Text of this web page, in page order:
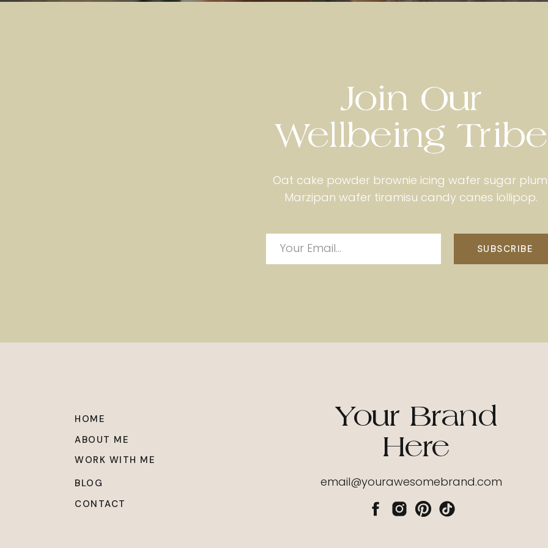
SUBSCRIBE
Oat cake powder brownie icing wafer sugar
Marzipan wafer tiramisu candy canes lollipop.
Join Our
Wellbeing Tribe
email@yourawesomebrand.com
Your Brand
Here
CONTACT
BLOG
WORK WITH ME
ABOUT ME
HOME